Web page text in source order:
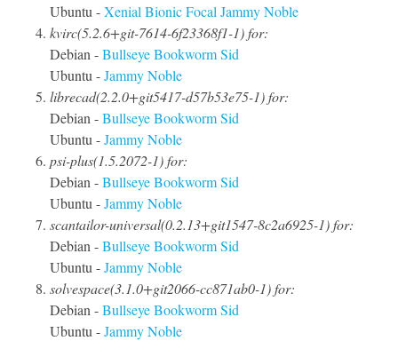
Ubuntu -Xenial BionicFocal JammyNoble
kvirc(5.2.6+git-7614-6f23368f1-1) for:
Debian -BullseyeBookwormSid
Ubuntu -JammyNoble
librecad(2.2.0+git5417-d57b53e75-1) for:
Debian -BullseyeBookwormSid
Ubuntu -JammyNoble
psi-plus(1.5.2072-1) for:
Debian -BullseyeBookwormSid
Ubuntu -JammyNoble
scantailor-universal(0.2.13+git1547-8c2a6925-1) for:
Debian -BullseyeBookwormSid
Ubuntu -JammyNoble
solvespace(3.1.0+git2066-cc871ab0-1) for:
Debian -BullseyeBookwormSid
Ubuntu -JammyNoble